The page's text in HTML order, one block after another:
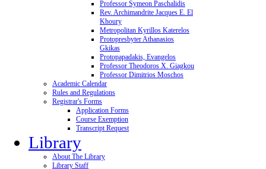
Professor Symeon Paschalidis
Rev. Archimandrite Jacques E. El
Khoury
Metropolitan Kyrillos Katerelos
Protopresbyter Athanasios
Gkikas
Protopapadakis, Evangelos
Professor Theodoros X. Giagkou
Professor Dimitrios Moschos
Academic Calendar
Rules and Regulations
Registrar's Forms
Application Forms
Course Exemption
Transcript Request
Library
About The Library
Library Staff